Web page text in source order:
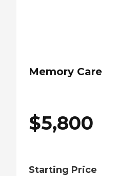
Memory Care
$5,800
Starting Price